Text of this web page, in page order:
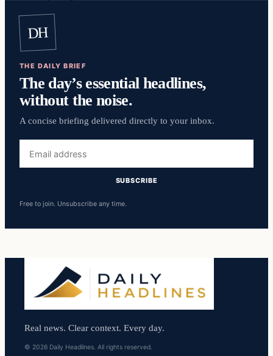
DH
THE DAILY BRIEF
The day’s essential headlines,
without the noise.
A concise briefing delivered directly to your inbox.
address
SUBSCRIBE
Free to join. Unsubscribe any time.
Real news. Clear context. Every day.
© 2026 Daily Headlines. All rights reserved.